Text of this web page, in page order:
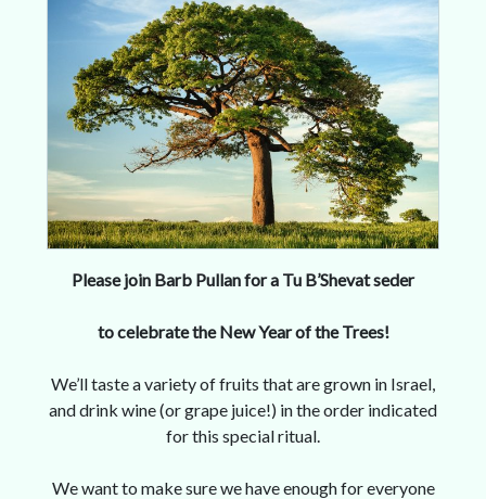
Please join Barb Pullan for a Tu B’Shevat seder
to celebrate the New Year of the Trees!
We’ll taste a variety of fruits that are grown in Israel,
and drink wine (or grape juice!) in the order indicated
for this special ritual.
We want to make sure we have enough for everyone